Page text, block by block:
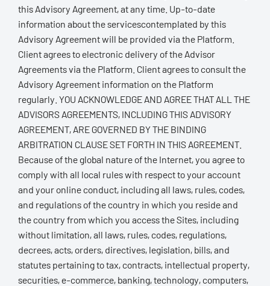
this Advisory Agreement, at any time. Up-to-date
information about the servicescontemplated by this
Advisory Agreement will be provided via the Platform.
Client agrees to electronic delivery of the Advisor
Agreements via the Platform. Client agrees to consult the
Advisory Agreement information on the Platform
regularly. YOU ACKNOWLEDGE AND AGREE THAT ALL THE
ADVISORS AGREEMENTS, INCLUDING THIS ADVISORY
AGREEMENT, ARE GOVERNED BY THE BINDING
ARBITRATION CLAUSE SET FORTH IN THIS AGREEMENT.
Because of the global nature of the Internet, you agree to
comply with all local rules with respect to your account
and your online conduct, including all laws, rules, codes,
and regulations of the country in which you reside and
the country from which you access the Sites, including
without limitation, all laws, rules, codes, regulations,
decrees, acts, orders, directives, legislation, bills, and
statutes pertaining to tax, contracts, intellectual property,
securities, e-commerce, banking, technology, computers,